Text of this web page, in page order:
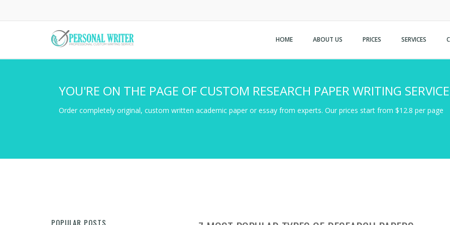
HOME ABOUT US PRICES SERVICES
YOU'RE ON THE PAGE OF CUSTOM RESEARCH PAPER WRITING SERVICE
Order completely original, custom written academic paper or essay from experts. Our prices start from $12.8 per page
POPULAR POSTS